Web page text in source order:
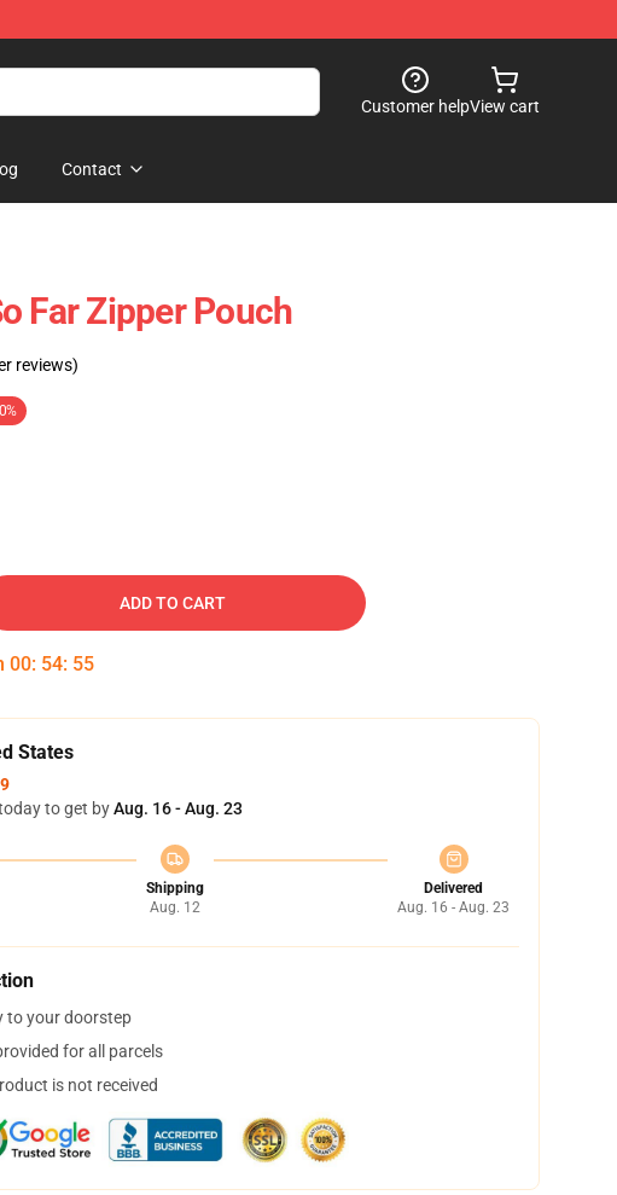
Customer helpView cart
Contact
Far Zipper Pouch
reviews)
ADD TO CART
00: 54: 54
States
to get byAug. 16 - Aug. 23
Shipping
Aug. 12
Delivered
Aug. 16 - Aug. 23
to your doorstep
for all parcels
is not received